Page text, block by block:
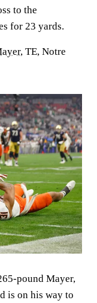
to the
for 23 yards.
, TE, Notre
pound Mayer,
is on his way to